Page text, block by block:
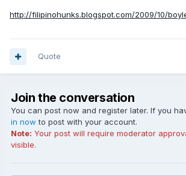
http://filipinohunks.blogspot.com/2009/10/
Quote
Join the conversation
You can post now and register later. If you
in now to post with your account.
Note: Your post will require moderator
visible.